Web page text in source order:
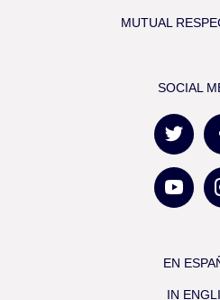
MUTUAL
SOCIAL
EN
IN